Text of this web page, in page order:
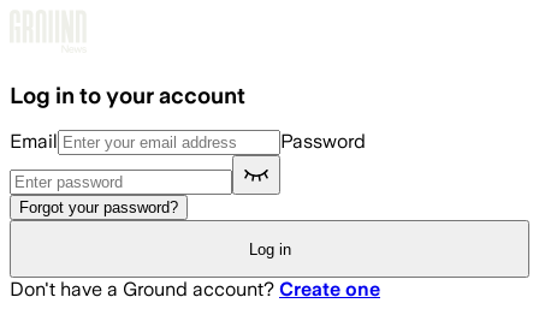
Log in to your account
Email Password
Forgot your password?
Log in
Don't have a Ground account? Create one